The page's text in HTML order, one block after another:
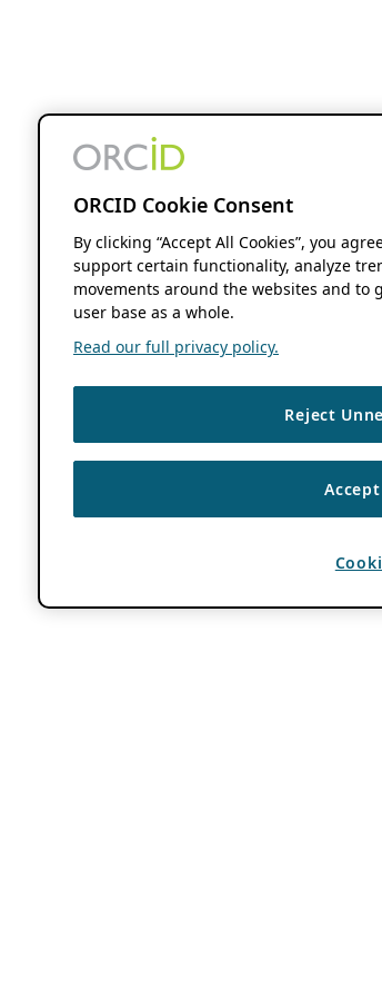
ORCID Cookie Consent
By clicking “Accept All Cookies”, you
support certain functionality, analyze
movements around the websites and
user base as a whole.
Read our full privacy policy.
Reject